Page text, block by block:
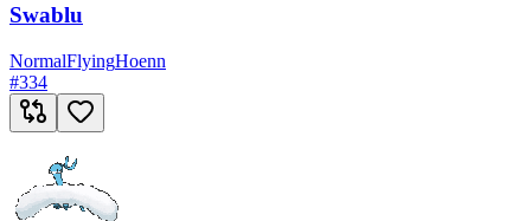
Swablu
NormalFlyingHoenn
#334